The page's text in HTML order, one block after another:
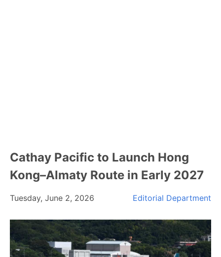
Cathay Pacific to Launch Hong
Kong–Almaty Route in Early 2027
Tuesday, June 2, 2026 Editorial Department